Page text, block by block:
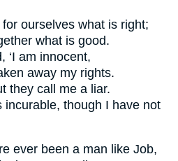
ourselves what is right;
what is good.
‘I am innocent,
away my rights.
they call me a liar.
incurable, though I have not
ever been a man like Job,